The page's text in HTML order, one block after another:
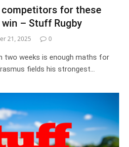
competitors for these
– Stuff Rugby
21, 2025 0
two weeks is enough maths for
fields his strongest…